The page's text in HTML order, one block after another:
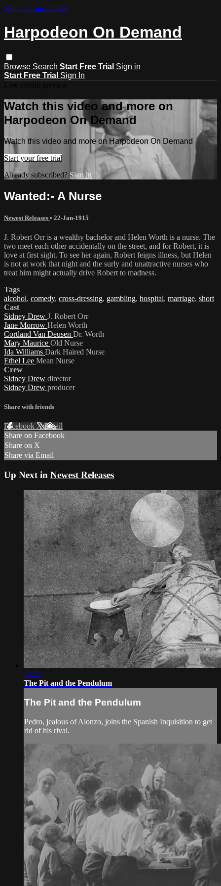
Skip to main content
Harpodeon On Demand
Browse Search Start Free Trial Sign in
Start Free Trial Sign In
Watch this video and more on
Harpodeon On Demand
Watch this video and more on Harpodeon On Demand
Start your free trial
Already subscribed? Sign in
Wanted:- A Nurse
Newest Releases • 22-Jan-1915
J. Robert Orr is a wealthy bachelor and Helen Worth is a nurse. The
two meet each other accidentally on the street, and for Robert, it is
love at first sight. To see her again, Robert feigns illness, but Helen
is not at work that night and the surly and unattractive nurses who
treat him might actually drive Robert to madness.
Tags
alcohol, comedy, cross-dressing, gambling, hospital, marriage, short
Cast
Sidney Drew J. Robert Orr
Jane Morrow Helen Worth
Cortland Van Deusen Dr. Worth
Mary Maurice Old Nurse
Ida Williams Dark Haired Nurse
Ethel Lee Mean Nurse
Crew
Sidney Drew director
Sidney Drew producer
Share with friends
Facebook XEmail
Share on Facebook
Share on X
Share via Email
Up Next in Newest Releases
15:57
The Pit and the Pendulum
The Pit and the Pendulum
Pedro, jealous of Alonzo, joins the Spanish Inquisition to get
rid of his rival.